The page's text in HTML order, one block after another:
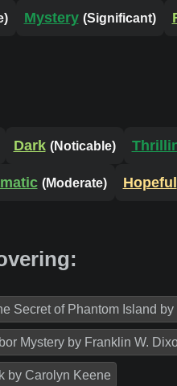
Mystery (Significant)
Dark (Noticable)
(Moderate) Hopeful
Secret of Phantom Island
Mystery by Franklin W.
by Carolyn Keene